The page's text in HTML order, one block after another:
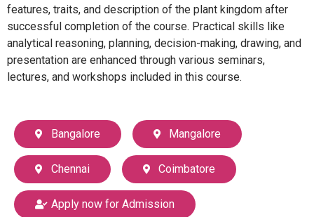
features, traits, and description of the plant kingdom after
successful completion of the course. Practical skills like
analytical reasoning, planning, decision-making, drawing, and
presentation are enhanced through various seminars,
lectures, and workshops included in this course.
Bangalore Mangalore
Chennai Coimbatore
Apply now for Admission